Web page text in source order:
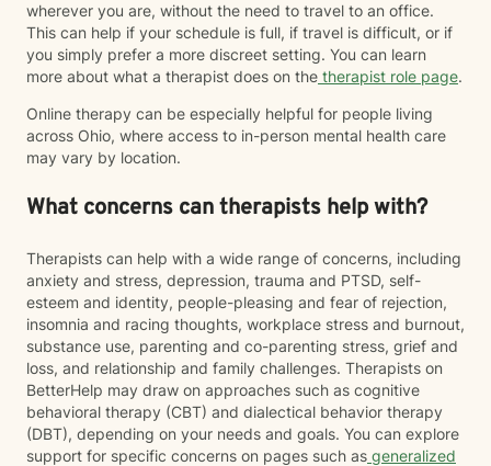
wherever you are, without the need to travel to an office.
This can help if your schedule is full, if travel is difficult, or if
you simply prefer a more discreet setting. You can learn
more about what a therapist does on the therapist role page.
Online therapy can be especially helpful for people living
across Ohio, where access to in-person mental health care
may vary by location.
What concerns can therapists help with?
Therapists can help with a wide range of concerns, including
anxiety and stress, depression, trauma and PTSD, self-
esteem and identity, people-pleasing and fear of rejection,
insomnia and racing thoughts, workplace stress and burnout,
substance use, parenting and co-parenting stress, grief and
loss, and relationship and family challenges. Therapists on
BetterHelp may draw on approaches such as cognitive
behavioral therapy (CBT) and dialectical behavior therapy
(DBT), depending on your needs and goals. You can explore
support for specific concerns on pages such as generalized